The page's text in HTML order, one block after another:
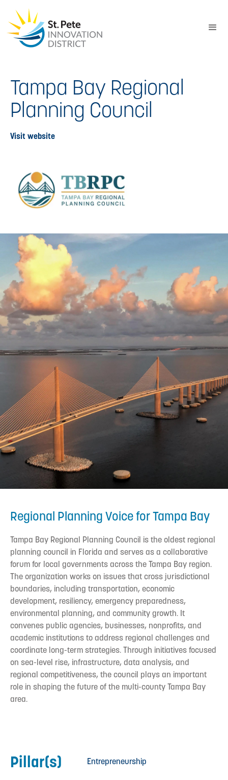
Tampa Bay Regional
Planning Council
Visit website
Regional Planning Voice for Tampa Bay
Tampa Bay Regional Planning Council is the oldest regional
planning council in Florida and serves as a collaborative
forum for local governments across the Tampa Bay region.
The organization works on issues that cross jurisdictional
boundaries, including transportation, economic
development, resiliency, emergency preparedness,
environmental planning, and community growth. It
convenes public agencies, businesses, nonprofits, and
academic institutions to address regional challenges and
coordinate long-term strategies. Through initiatives focused
on sea-level rise, infrastructure, data analysis, and
regional competitiveness, the council plays an important
role in shaping the future of the multi-county Tampa Bay
area.
Pillar(s) Entrepreneurship